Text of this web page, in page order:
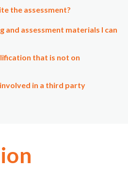
the assessment?
and assessment materials I can
that is not on
in a third party